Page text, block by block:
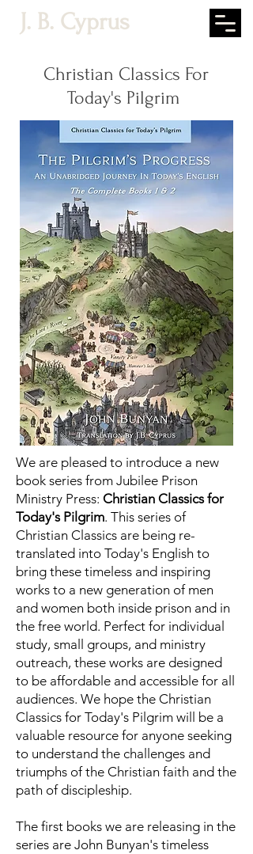
J. B. Cyprus
Christian Classics For
Today's Pilgrim
We are pleased to introduce a new
book series from Jubilee Prison
Ministry Press: Christian Classics for
Today's Pilgrim. This series of
Christian Classics are being re-
translated into Today's English to
bring these timeless and inspiring
works to a new generation of men
and women both inside prison and in
the free world. Perfect for individual
study, small groups, and ministry
outreach, these works are designed
to be affordable and accessible for all
audiences. We hope the Christian
Classics for Today's Pilgrim will be a
valuable resource for anyone seeking
to understand the challenges and
triumphs of the Christian faith and the
path of discipleship.
The first books we are releasing in the
series are John Bunyan's timeless